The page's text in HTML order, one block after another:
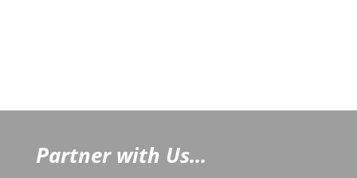
Partner with Us...